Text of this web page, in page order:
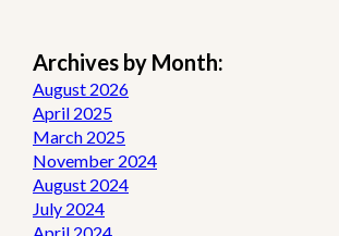
Archives by Month:
August 2026
April 2025
March 2025
November 2024
August 2024
July 2024